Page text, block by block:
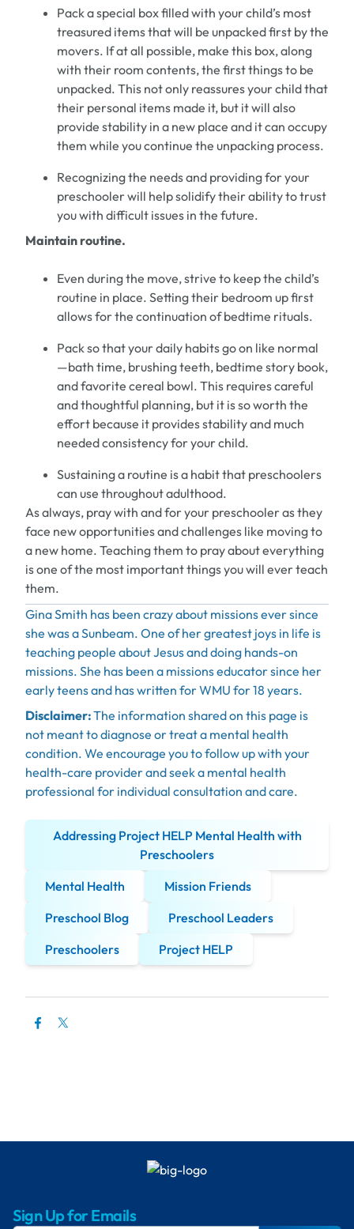
Packaspecial boxfilled with your child’s most
treasured itemsthat will be unpackedfirst by the
movers. If at all possible, make this box, along
with their room contents, the first things to be
unpacked. This not only reassures your child that
their personal items made it, but it will also
provide stability in a new place and it can occupy
them while you continue the unpacking process.
Recognizing the needsand providing for your
preschoolerwill help solidify their ability to trust
you with difficult issues in the future.
Maintain routine.
Even during the move, strive to keep the child’s
routine in place. Setting their bedroom up first
allows forthe continuation ofbedtime rituals.
Pack so that yourdaily habitsgo on like normal
—bath time, brushing teeth, bedtime story book,
and favorite cereal bowl. This requires careful
and thoughtful planning, but it is so worth the
effort because it provides stability and much
neededconsistency for your child.
Sustaining a routine is a habit that preschoolers
can use throughout adulthood.
As always, pray with and for your preschooler as they
face new opportunities and challenges like moving to
a new home. Teaching them to pray about everything
is one of the most important things you will ever teach
them.
Gina Smith has been crazy about missions ever since
she was a Sunbeam. One of her greatest joys in life is
teaching people about Jesus and doing hands-on
missions. She has been a missionseducator since her
early teens and has written for WMU for 18 years.
Disclaimer:The information shared on this page is
not meant to diagnose or treat a mental health
condition. We encourage you to follow up with your
health-care provider and seek a mental health
professional for individual consultation and care.
Addressing Project HELP Mental Health with
Preschoolers
Mental Health
Mission Friends
Preschool Blog
Preschool Leaders
Preschoolers
Project HELP
Sign Up for Emails